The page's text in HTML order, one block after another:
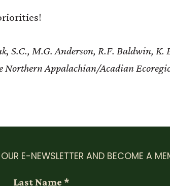
S.C., M.G. Anderson, R.F. Baldwin, K.
Northern Appalachian/Acadian
E-NEWSLETTER AND BECOME A
Last Name *